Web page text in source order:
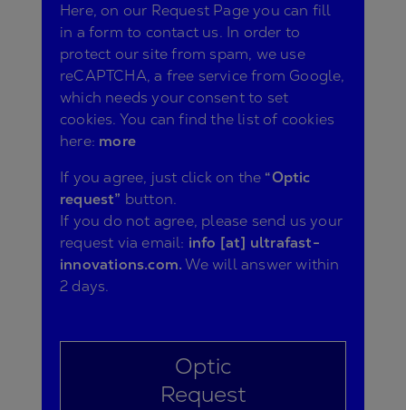
Here, on our Request Page you can fill
in a form to contact us. In order to
protect our site from spam, we use
reCAPTCHA, a free service from Google,
which needs your consent to set
cookies. You can find the list of cookies
here: more
If you agree, just click on the “Optic
request” button.
If you do not agree, please send us your
request via email: info [at] ultrafast-
innovations.com.We will answer within
2 days.
Optic
Request